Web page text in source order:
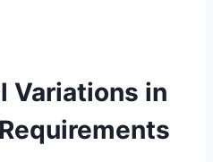
Variations in